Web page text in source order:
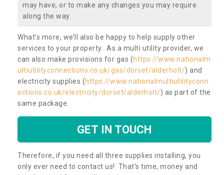
may have, or to make any changes you may require
along the way.
What’s more, we’ll also be happy to help supply other
services to your property. As a multi utility provider, we
can also make provisions for gas (https://www.nationalm
ultiutilityconnections.co.uk/gas/dorset/alderholt/) and
electricity supplies (https://www.nationalmultiutilityconn
ections.co.uk/electricity/dorset/alderholt/) as part of the
same package.
GET IN TOUCH
Therefore, if you need all three supplies installing, you
only ever need to contact us! That’s time, money and